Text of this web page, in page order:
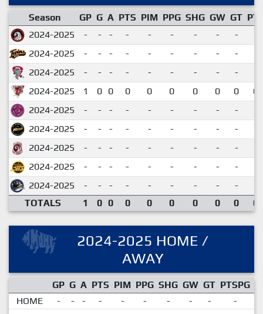
Season GP G A PTS PIM PPG SHG GW GT
2024-2025
- - - - - - - - -
2024-2025
- - - - - - - - -
2024-2025
- - - - - - - - -
2024-2025
1 0 0 0 0 0 0 0 0
2024-2025
- - - - - - - - -
2024-2025
- - - - - - - - -
2024-2025
- - - - - - - - -
2024-2025
- - - - - - - - -
2024-2025
- - - - - - - - -
TOTALS
1 0 0 0 0 0 0 0 0
2024-2025 HOME /
AWAY
GP G A PTS PIM PPG SHG GW GT PTSPG
HOME
- - - - - - - - -
-